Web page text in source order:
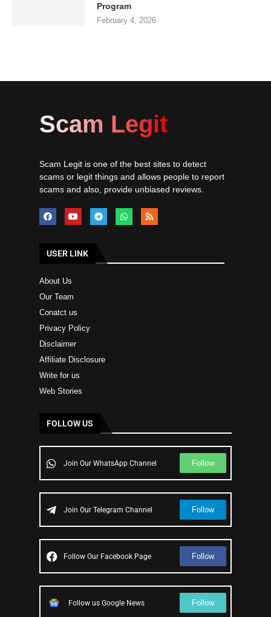
Program
February 4, 2026
Scam Legit
Scam Legit is one of the best sites to detect
scams or legit things and allows people to report
scams and also, provide unbiased reviews.
USER LINK
About Us
Our Team
Conatct us
Privacy Policy
Disclaimer
Affiliate Disclosure
Write for us
Web Stories
FOLLOW US
Join Our WhatsApp Channel Follow
Join Our Telegram Channel Follow
Follow Our Facebook Page Follow
Follow us Google News Follow